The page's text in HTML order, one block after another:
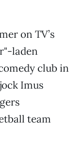
on TV’s
laden
club in
Imus
team